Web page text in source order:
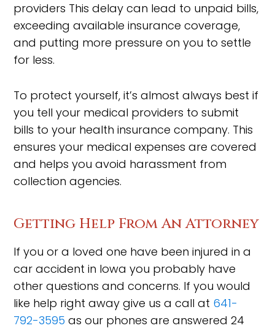
providers This delay can lead to unpaid bills,
exceeding available insurance coverage,
and putting more pressure on you to settle
for less.
To protect yourself, it’s almost always best if
you tell your medical providers to submit
bills to your health insurance company. This
ensures your medical expenses are covered
and helps you avoid harassment from
collection agencies.
Getting Help From An Attorney
If you or a loved one have been injured in a
car accident in Iowa you probably have
other questions and concerns. If you would
like help right away give us a call at 641-
792-3595 as our phones are answered 24